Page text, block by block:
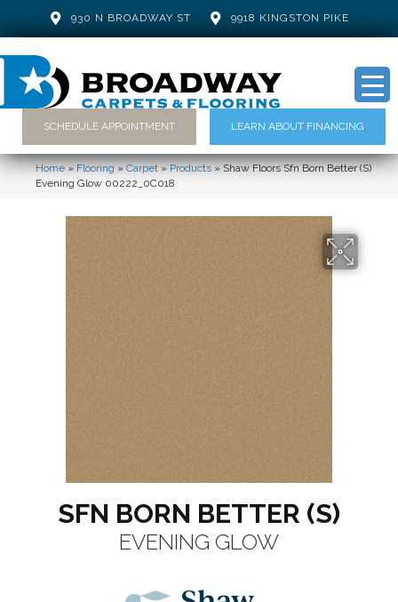
930 N BROADWAY ST 9918 KINGSTON PIKE
SCHEDULE APPOINTMENT LEARN ABOUT FINANCING
Home»Flooring»Carpet»Products»Shaw Floors Sfn Born Better (S)
Evening Glow 00222_0C018
SFN BORN BETTER (S)
EVENING GLOW